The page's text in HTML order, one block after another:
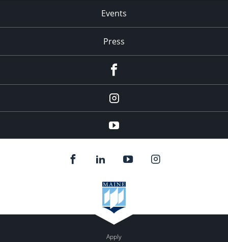
Events
Press
Instagram
youtube
Apply